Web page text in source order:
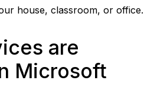
house, classroom, or office.
are
Microsoft